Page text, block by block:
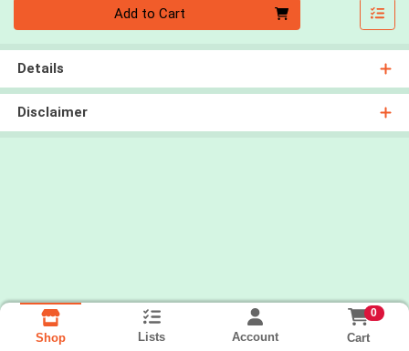
Add to Cart
Details
Disclaimer
Shop Lists Account
0
Cart